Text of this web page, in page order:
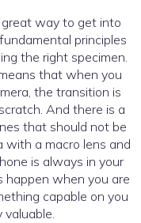
way to get into
principles
the right specimen.
that when you
the transition is
And there is a
that should not be
with a macro lens and
is always in your
happen when you are
capable on you
valuable.